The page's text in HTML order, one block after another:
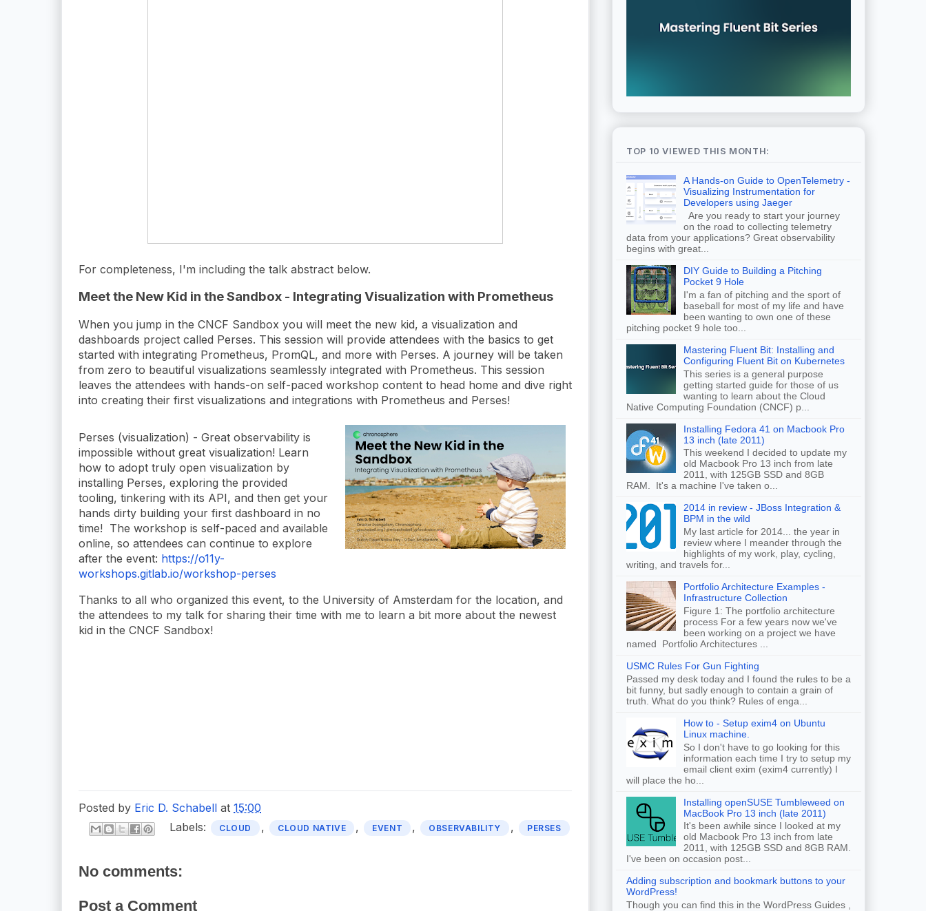
For completeness, I'm including the talk abstract below.
Meet the New Kid in the Sandbox - Integrating Visualization with Prometheus
When you jump in the CNCF Sandbox you will meet the new kid, a visualization and
dashboards project called Perses. This session will provide attendees with the basics to get
started with integrating Prometheus, PromQL, and more with Perses. A journey will be taken
from zero to beautiful visualizations seamlessly integrated with Prometheus. This session
leaves the attendees with hands-on self-paced workshop content to head home and dive right
into creating their first visualizations and integrations with Prometheus and Perses!
Perses (visualization) - Great observability is
impossible without great visualization! Learn
how to adopt truly open visualization by
installing Perses, exploring the provided
tooling, tinkering with its API, and then get your
hands dirty building your first dashboard in no
time! The workshop is self-paced and available
online, so attendees can continue to explore
after the event: https://o11y-
workshops.gitlab.io/workshop-perses
Thanks to all who organized this event, to the University of Amsterdam for the location, and
the attendees to my talk for sharing their time with me to learn a bit more about the newest
kid in the CNCF Sandbox!
Posted by Eric D. Schabell at 15:00
Labels:
CLOUD , CLOUD NATIVE , EVENT , OBSERVABILITY , PERSES
No comments:
Post a Comment
TOP 10 VIEWED THIS MONTH:
A Hands-on Guide to OpenTelemetry -
Visualizing Instrumentation for
Developers using Jaeger
Are you ready to start your journey
on the road to collecting telemetry
data from your applications? Great observability
begins with great...
DIY Guide to Building a Pitching
Pocket 9 Hole
I'm a fan of pitching and the sport of
baseball for most of my life and have
been wanting to own one of these
pitching pocket 9 hole too...
Mastering Fluent Bit: Installing and
Configuring Fluent Bit on Kubernetes
This series is a general purpose
getting started guide for those of us
wanting to learn about the Cloud
Native Computing Foundation (CNCF) p...
Installing Fedora 41 on Macbook Pro
13 inch (late 2011)
This weekend I decided to update my
old Macbook Pro 13 inch from late
2011, with 125GB SSD and 8GB
RAM. It's a machine I've taken o...
2014 in review - JBoss Integration &
BPM in the wild
My last article for 2014... the year in
review where I meander through the
highlights of my work, play, cycling,
writing, and travels for...
Portfolio Architecture Examples -
Infrastructure Collection
Figure 1: The portfolio architecture
process For a few years now we've
been working on a project we have
named Portfolio Architectures ...
USMC Rules For Gun Fighting
Passed my desk today and I found the rules to be a
bit funny, but sadly enough to contain a grain of
truth. What do you think? Rules of enga...
How to - Setup exim4 on Ubuntu
Linux machine.
So I don't have to go looking for this
information each time I try to setup my
email client exim (exim4 currently) I
will place the ho...
Installing openSUSE Tumbleweed on
MacBook Pro 13 inch (late 2011)
It's been awhile since I looked at my
old Macbook Pro 13 inch from late
2011, with 125GB SSD and 8GB RAM.
I've been on occasion post...
Adding subscription and bookmark buttons to your
WordPress!
Though you can find this in the WordPress Guides ,